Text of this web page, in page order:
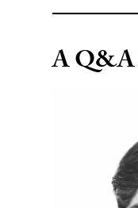
A Q&A